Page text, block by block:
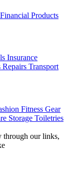
Products
Insurance
Repairs Transport
Fitness Gear
Storage Toiletries
through our links,